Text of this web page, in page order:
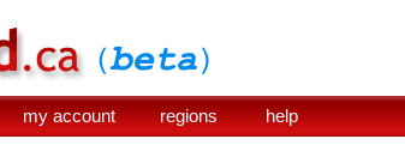
my account regions help